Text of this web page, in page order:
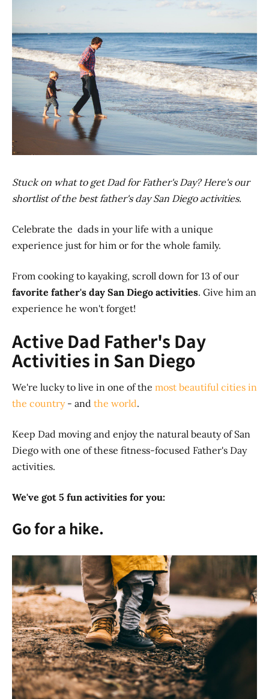
Stuck on what to get Dad for Father's Day? Here's our
shortlist of the best father's day San Diego activities.
Celebrate the dads in your life with a unique
experience just for him or for the whole family.
From cooking to kayaking, scroll down for 13 of our
favorite father's day San Diego activities. Give him an
experience he won't forget!
Active Dad Father's Day
Activities in San Diego
We're lucky to live in one of the most beautiful cities in
the country- and the world.
Keep Dad moving and enjoy the natural beauty of San
Diego with one of these fitness-focused Father's Day
activities.
We've got 5 fun activities for you:
Go for a hike.